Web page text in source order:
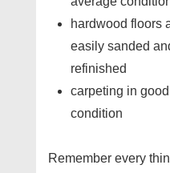
hardwood floors
easily sanded
refinished
carpeting in good
condition
Remember every